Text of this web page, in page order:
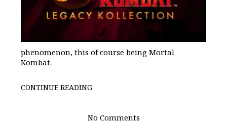
phenomenon, this of course being Mortal
Kombat.
CONTINUE READING
No Comments